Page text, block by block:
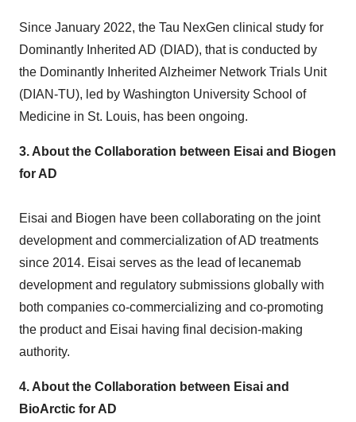
Since January 2022, the Tau NexGen clinical study for
Dominantly Inherited AD (DIAD), that is conducted by
the Dominantly Inherited Alzheimer Network Trials Unit
(DIAN-TU), led by Washington University School of
Medicine in St. Louis, has been ongoing.
3. About the Collaboration between Eisai and Biogen
for AD
Eisai and Biogen have been collaborating on the joint
development and commercialization of AD treatments
since 2014. Eisai serves as the lead of lecanemab
development and regulatory submissions globally with
both companies co-commercializing and co-promoting
the product and Eisai having final decision-making
authority.
4. About the Collaboration between Eisai and
BioArctic for AD